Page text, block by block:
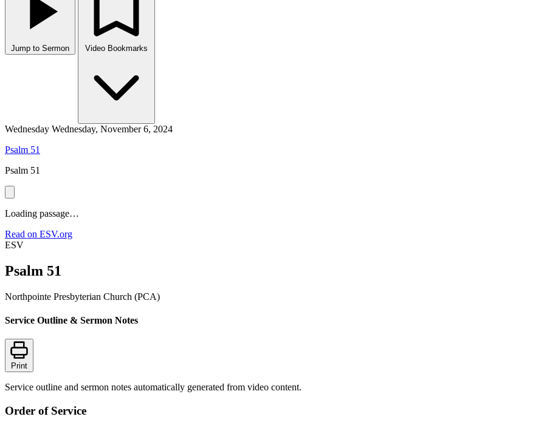
Jump to Sermon
Wednesday Wednesday, November 6, 2024
Psalm 51
Psalm 51
Loading passage…
Read on ESV.org
ESV
Psalm 51
Northpointe Presbyterian Church (PCA)
Service Outline & Sermon Notes
Print
Service outline and sermon notes automatically generated from video content.
Order of Service